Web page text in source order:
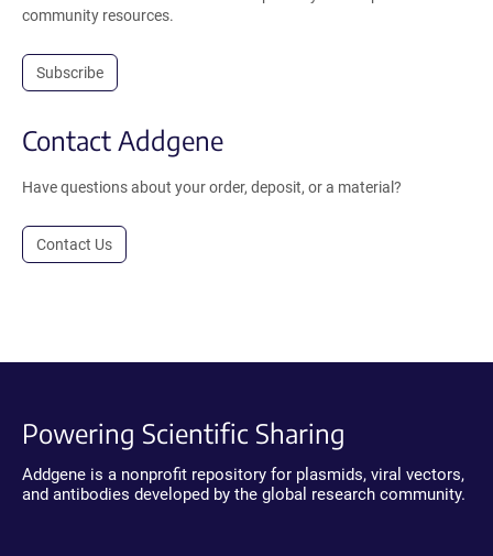
community resources.
Subscribe
Contact Addgene
Have questions about your order, deposit, or a material?
Contact Us
Powering Scientific Sharing
Addgene is a nonprofit repository for plasmids, viral vectors,
and antibodies developed by the global research community.